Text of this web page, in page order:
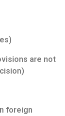
are not
foreign